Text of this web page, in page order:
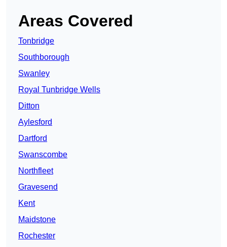
Areas Covered
Tonbridge
Southborough
Swanley
Royal Tunbridge Wells
Ditton
Aylesford
Dartford
Swanscombe
Northfleet
Gravesend
Kent
Maidstone
Rochester